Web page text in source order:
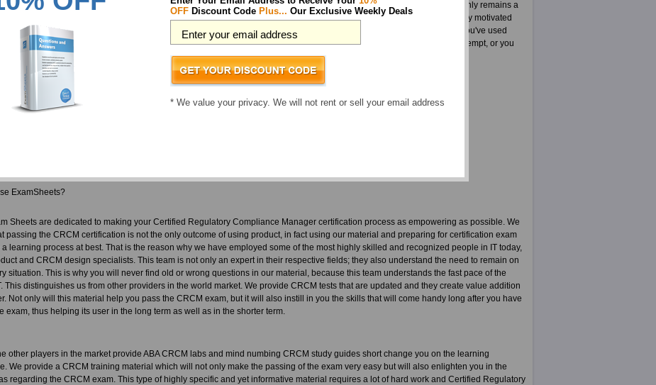
you ever made. We don't only provide a CRCM pass guarantee, we also make sure in every way that this guarantee only remains a
and nobody has to actually use it. Our team who develop our material for CRCM is a group highly dedicated and internally motivated
understand the importance of their jobs. This team is responsible for our fantastic products such as CRCM tests. Once you've used
CRCM exam questions you are guaranteed to pass your tests! You are certain to pass your CRCM tests on your first attempt, or you
back.
Certified Regulatory Compliance Manager courses includes:
CRCM questions designed by industry experts to acquaint you with the exam
ExamSheets?
Sheets are dedicated to making your Certified Regulatory Compliance Manager certification process as empowering as possible. We
passing the CRCM certification is not the only outcome of using product, in fact using our material and preparing for certification exam
learning process at best. That is the reason why we have employed some of the most highly skilled and recognized people in IT today,
and CRCM design specialists. This team is not only an expert in their respective fields; they also understand the need to remain on
situation. This is why you will never find old or wrong questions in our material, because this team understands the fast pace of the
This distinguishes us from other providers in the world market. We provide CRCM tests that are updated and they create value addition
Not only will this material help you pass the CRCM exam, but it will also instill in you the skills that will come handy long after you have
exam, thus helping its user in the long term as well as in the shorter term.
other players in the market provide ABA CRCM labs and mind numbing CRCM study guides short change you on the learning
We provide a CRCM training material which will not only make the passing of the exam very easy but will also enlighten you in the
regarding the CRCM exam. This type of highly specific and yet informative material requires a lot of hard work and Certified Regulatory
OFF Discount Code Plus... Our Exclusive Weekly Deals
* We value your privacy. We will not rent or sell your email address